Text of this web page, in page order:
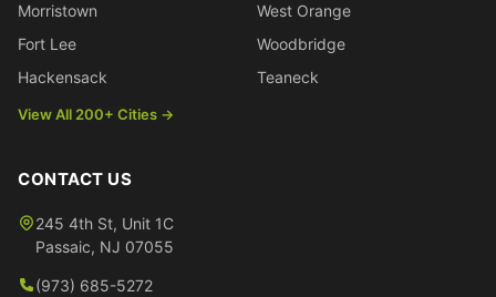
Morristown
Fort Lee
Hackensack
West Orange
Woodbridge
Teaneck
View All 200+ Cities →
CONTACT US
245 4th St, Unit 1C
Passaic, NJ 07055
(973) 685-5272